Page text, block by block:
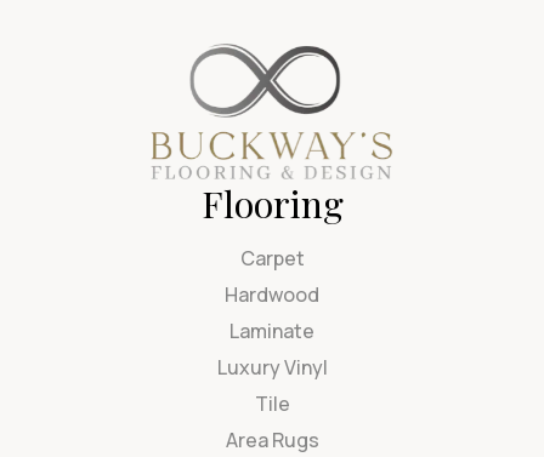
Flooring
Carpet
Hardwood
Laminate
Luxury Vinyl
Tile
Area Rugs